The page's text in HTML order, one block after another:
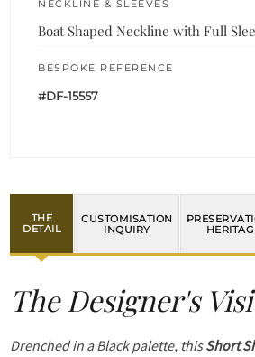
NECKLINE & SLEEVES
Boat Shaped Neckline with Full
BESPOKE REFERENCE
#DF-15557
THE
DETAIL
CUSTOMISATION
INQUIRY
The Designer's
Drenched in a Black palette, thisShort